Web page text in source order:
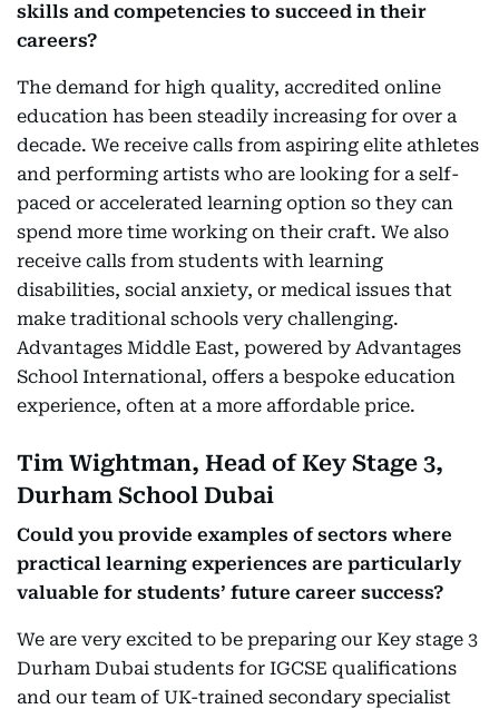
skills and competencies to succeed in their
careers?
The demand for high quality, accredited online
education has been steadily increasing for over a
decade. We receive calls from aspiring elite athletes
and performing artists who are looking for a self-
paced or accelerated learning option so they can
spend more time working on their craft. We also
receive calls from students with learning
disabilities, social anxiety, or medical issues that
make traditional schools very challenging.
Advantages Middle East, powered by Advantages
School International, offers a bespoke education
experience, often at a more affordable price.
Tim Wightman, Head of Key Stage 3,
Durham School Dubai
Could you provide examples of sectors where
practical learning experiences are particularly
valuable for students’ future career success?
We are very excited to be preparing our Key stage 3
Durham Dubai students for IGCSE qualifications
and our team of UK-trained secondary specialist